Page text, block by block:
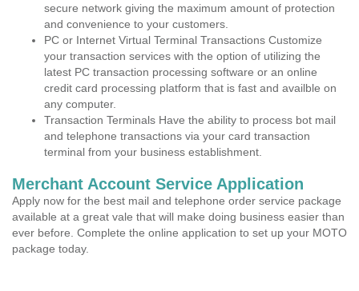
secure network giving the maximum amount of protection
and convenience to your customers.
PC or Internet Virtual Terminal Transactions Customize
your transaction services with the option of utilizing the
latest PC transaction processing software or an online
credit card processing platform that is fast and availble on
any computer.
Transaction Terminals Have the ability to process bot mail
and telephone transactions via your card transaction
terminal from your business establishment.
Merchant Account Service Application
Apply now for the best mail and telephone order service package
available at a great vale that will make doing business easier than
ever before. Complete the online application to set up your MOTO
package today.